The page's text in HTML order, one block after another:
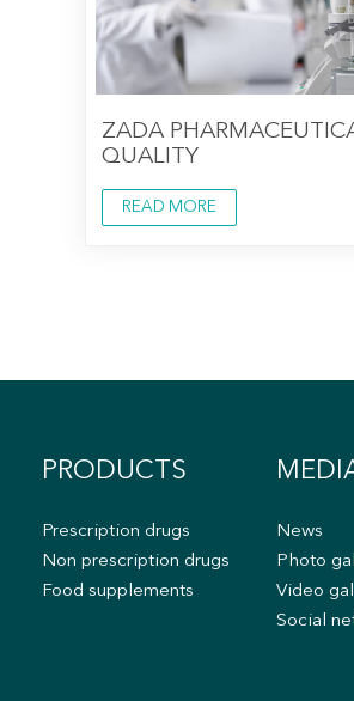
ZADA
QUALITY
READ MORE
PRODUCTS
Prescription drugs
Non prescription drugs
Food supplements
News
Photo
Video
Social